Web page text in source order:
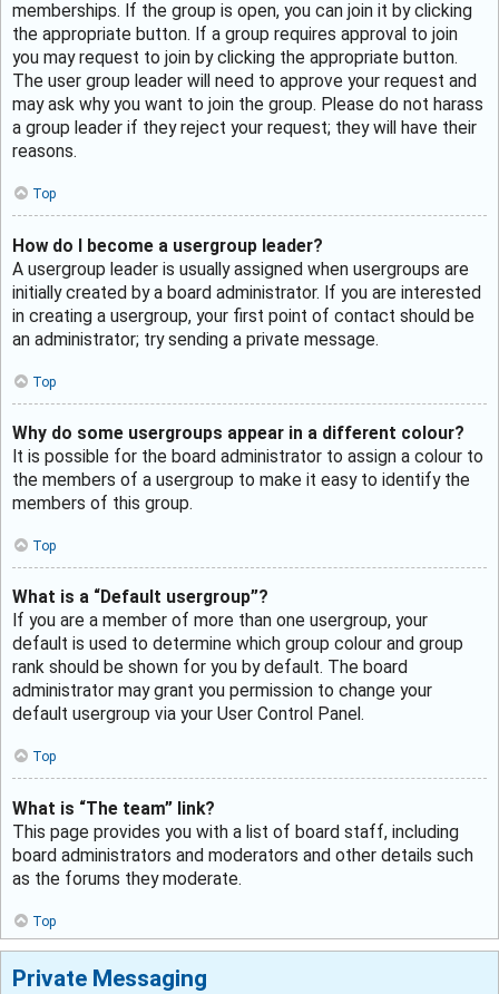
memberships. If the group is open, you can join it by clicking
the appropriate button. If a group requires approval to join
you may request to join by clicking the appropriate button.
The user group leader will need to approve your request and
may ask why you want to join the group. Please do not harass
a group leader if they reject your request; they will have their
reasons.
Top
How do I become a usergroup leader?
A usergroup leader is usually assigned when usergroups are
initially created by a board administrator. If you are interested
in creating a usergroup, your first point of contact should be
an administrator; try sending a private message.
Top
Why do some usergroups appear in a different colour?
It is possible for the board administrator to assign a colour to
the members of a usergroup to make it easy to identify the
members of this group.
Top
What is a “Default usergroup”?
If you are a member of more than one usergroup, your
default is used to determine which group colour and group
rank should be shown for you by default. The board
administrator may grant you permission to change your
default usergroup via your User Control Panel.
Top
What is “The team” link?
This page provides you with a list of board staff, including
board administrators and moderators and other details such
as the forums they moderate.
Top
Private Messaging